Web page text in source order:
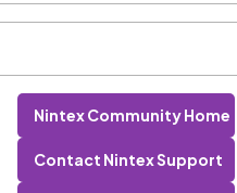
Nintex Community Home
Contact Nintex Support